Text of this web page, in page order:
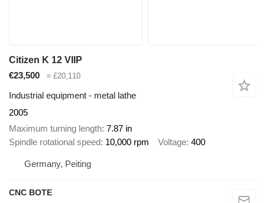
Citizen K 12 VIIP
€23,500
≈ £20,110
Industrial equipment - metal lathe
2005
Maximum turning length 7.87 in
Spindle rotational speed 10,000 rpm Voltage 400
Germany, Peiting
CNC BOTE